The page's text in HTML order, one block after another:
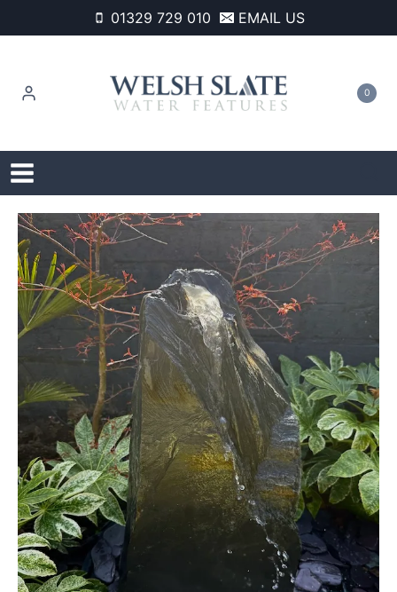
to
01329 729 010 EMAIL US
0